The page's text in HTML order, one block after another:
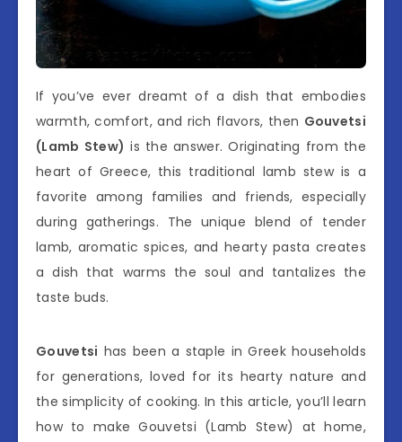
If you’ve ever dreamt of a dish that embodies
warmth, comfort, and rich flavors, then Gouvetsi
(Lamb Stew) is the answer. Originating from the
heart of Greece, this traditional lamb stew is a
favorite among families and friends, especially
during gatherings. The unique blend of tender
lamb, aromatic spices, and hearty pasta creates
a dish that warms the soul and tantalizes the
taste buds.
Gouvetsi has been a staple in Greek households
for generations, loved for its hearty nature and
the simplicity of cooking. In this article, you’ll learn
how to make Gouvetsi (Lamb Stew) at home,